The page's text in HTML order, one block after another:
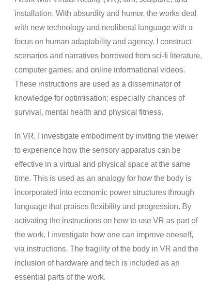
installation. With absurdity and humor, the works deal
with new technology and neoliberal language with a
focus on human adaptability and agency. I construct
scenarios and narratives borrowed from sci-fi literature,
computer games, and online informational videos.
These instructions are used as a disseminator of
knowledge for optimisation; especially chances of
survival, mental health and physical fitness.
In VR, I investigate embodiment by inviting the viewer
to experience how the sensory apparatus can be
effective in a virtual and physical space at the same
time. This is used as an analogy for how the body is
incorporated into economic power structures through
language that praises flexibility and progression. By
activating the instructions on how to use VR as part of
the work, I investigate how one can improve oneself,
via instructions. The fragility of the body in VR and the
inclusion of hardware and tech is included as an
essential parts of the work.